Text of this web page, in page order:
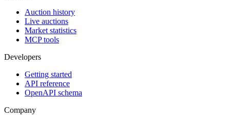
Auction history
Live auctions
Market statistics
MCP tools
Developers
Getting started
API reference
OpenAPI schema
Company